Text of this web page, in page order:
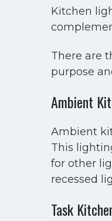
Kitchen
There are
purpose
Ambient
Ambient
This
for other
recessed
Task